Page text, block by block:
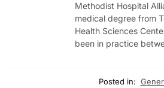
Methodist Hospital
medical degree from
Health Sciences
been in practice
Posted in: